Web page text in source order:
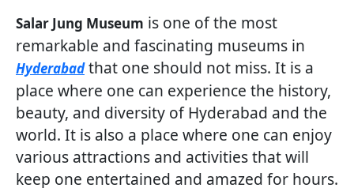
Salar Jung Museum is one of the most
remarkable and fascinating museums in
Hyderabadthat one should not miss. It is a
place where one can experience the history,
beauty, and diversity of Hyderabad and the
world. It is also a place where one can enjoy
various attractions and activities that will
keep one entertained and amazed for hours.